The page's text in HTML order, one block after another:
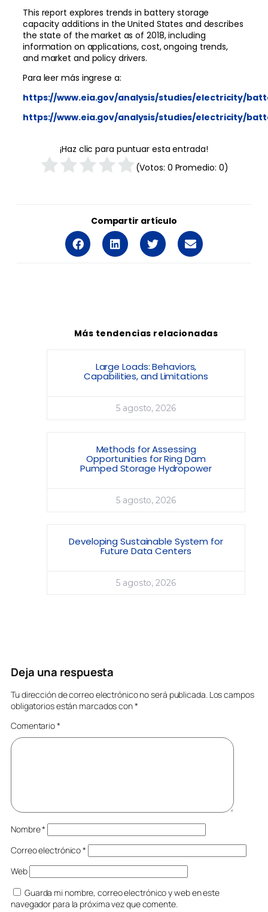
This report explores trends in battery storage
capacity additions in the United States and describes
the state of the market as of 2018, including
information on applications, cost, ongoing trends,
and market and policy drivers.
Para leer más ingrese a:
https://www.eia.gov/analysis/studies/electricity/
https://www.eia.gov/analysis/studies/electricity/
¡Haz clic para puntuar esta entrada!
(Votos: 0 Promedio: 0)
Compartir artículo
Más tendencias relacionadas
Large Loads: Behaviors,
Capabilities, and Limitations
5 agosto, 2026
Methods for Assessing
Opportunities for Ring Dam
Pumped Storage Hydropower
5 agosto, 2026
Developing Sustainable System for
Future Data Centers
5 agosto, 2026
Deja una respuesta
Tu dirección de correo electrónico no será publicada. Los campos
obligatorios están marcados con*
Comentario*
Nombre*
Correo electrónico*
Web
Guarda mi nombre, correo electrónico y web en este
navegador para la próxima vez que comente.